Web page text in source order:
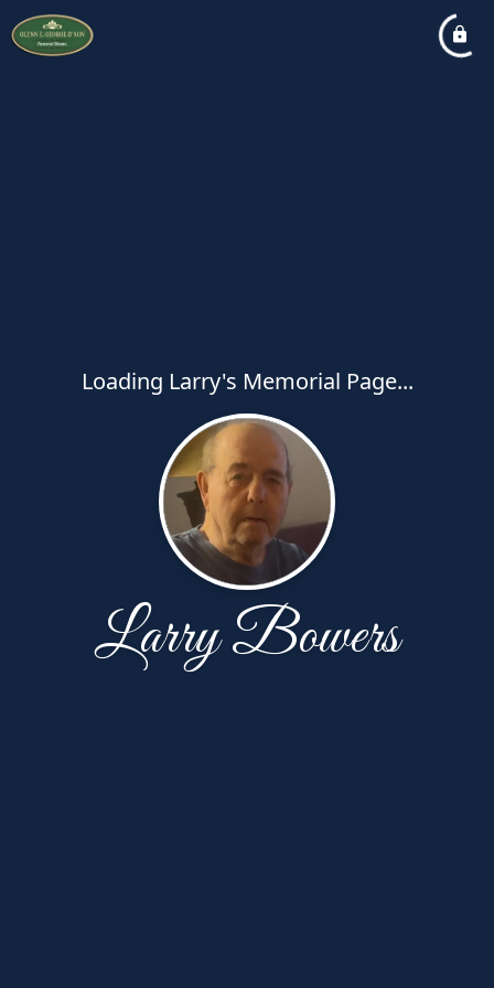
Loading Larry's Memorial Page...
Larry Bowers